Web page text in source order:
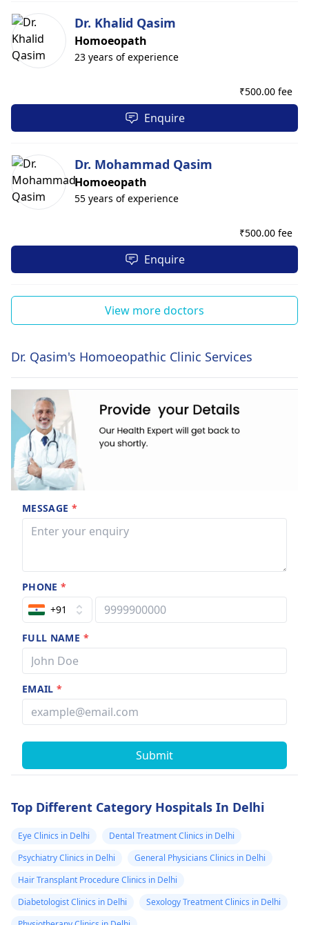
Dr. Khalid Qasim
Homoeopath
23 years of experience
₹500.00 fee
Enquire
Dr. Mohammad Qasim
Homoeopath
55 years of experience
₹500.00 fee
Enquire
View more doctors
Dr. Qasim's Homoeopathic Clinic Services
MESSAGE *
PHONE*
+91
FULL NAME *
EMAIL*
Submit
Top Different Category Hospitals In Delhi
Eye Clinics in Delhi
Dental Treatment Clinics in Delhi
Psychiatry Clinics in Delhi
General Physicians Clinics in Delhi
Hair Transplant Procedure Clinics in Delhi
Diabetologist Clinics in Delhi
Sexology Treatment Clinics in Delhi